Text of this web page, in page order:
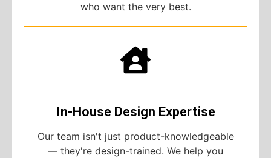
who want the very best.
In-House Design Expertise
Our team isn't just product-knowledgeable
— they're design-trained. We help you